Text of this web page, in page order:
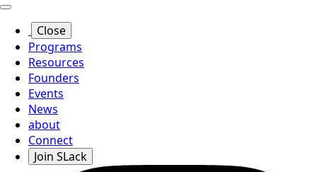
Close
Programs
Resources
Founders
Events
News
about
Connect
Join SLack